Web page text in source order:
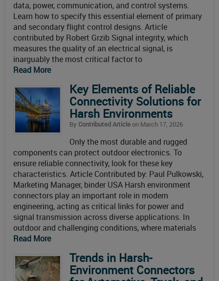
data, power, communication, and control systems.
Learn how to specify this essential element of primary
and secondary flight control designs. Article
contributed by Robert Grzib Signal integrity, which
measures the quality of an electrical signal, is
inarguably the most critical factor to
Read More
Key Elements of Reliable
Connectivity Solutions for
Harsh Environments
By Contributed Articleon March 17, 2026
Only the most durable and rugged
components can protect outdoor electronics. To
ensure reliable connectivity, look for these key
characteristics. Article Contributed by: Paul Pulkowski,
Marketing Manager, binder USA Harsh environment
connectors play an important role in modern
engineering, acting as critical links for power and
signal transmission across diverse applications. In
outdoor and challenging conditions, where materials
Read More
Trends in Harsh-
Environment Connectors